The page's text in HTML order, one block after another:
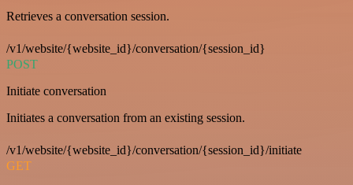
Retrieves a conversation session.
/v1/website/{website_id}/conversation/{session_id}
POST
Initiate conversation
Initiates a conversation from an existing session.
/v1/website/{website_id}/conversation/{session_id}/initiate
GET